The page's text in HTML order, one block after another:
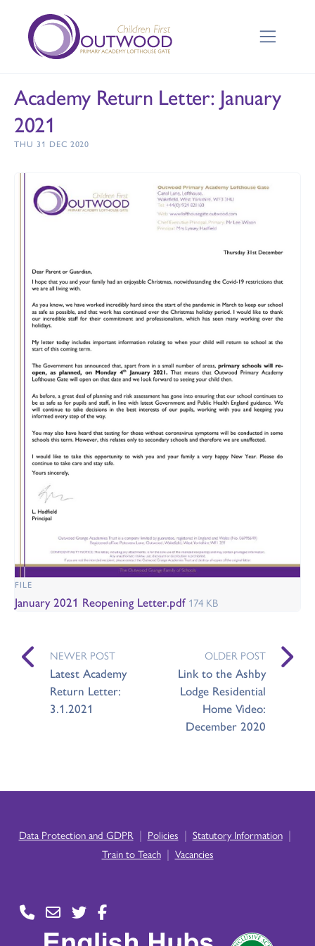
Academy Return Letter: January
2021
THU 31 DEC 2020
FILE
January 2021 Reopening Letter.pdf 174 KB
NEWER POST
Latest Academy
Return Letter:
3.1.2021
OLDER POST
Link to the Ashby
Lodge Residential
Home Video:
December 2020
Data Protection and GDPR | Policies | Statutory Information |
Train to Teach | Vacancies